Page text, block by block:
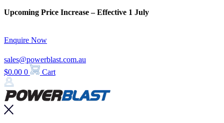
Skip
Upcoming Price Increase – Effective 1 July
Enquire Now
sales@powerblast.com.au
$0.00 0 Cart